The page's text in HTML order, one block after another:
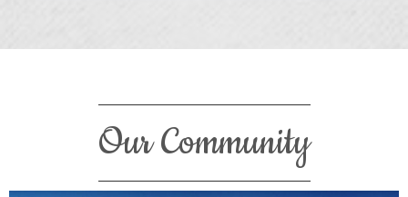
Our Community